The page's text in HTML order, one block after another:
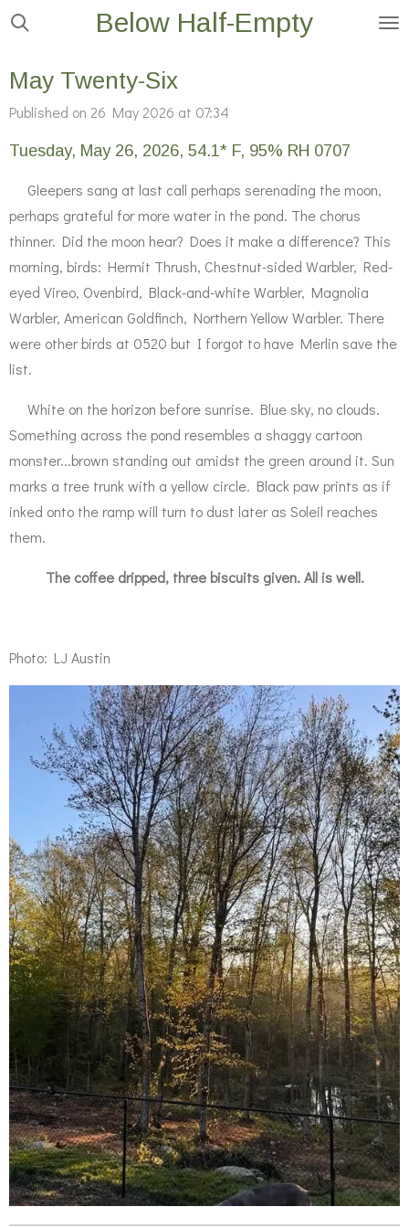
Skip
main
content
Below Half-Empty
May Twenty-Six
Published on 26 May 2026 at 07:34
Tuesday, May 26, 2026, 54.1* F, 95% RH 0707
Gleepers sang at last call perhaps serenading the moon,
perhaps grateful for more water in the pond. The chorus
thinner. Did the moon hear? Does it make a difference? This
morning, birds: Hermit Thrush, Chestnut-sided Warbler, Red-
eyed Vireo, Ovenbird, Black-and-white Warbler, Magnolia
Warbler, American Goldfinch, Northern Yellow Warbler. There
were other birds at 0520 but I forgot to have Merlin save the
list.
White on the horizon before sunrise. Blue sky, no clouds.
Something across the pond resembles a shaggy cartoon
monster...brown standing out amidst the green around it. Sun
marks a tree trunk with a yellow circle. Black paw prints as if
inked onto the ramp will turn to dust later as Soleil reaches
them.
The coffee dripped, three biscuits given. All is well.
Photo: LJ Austin